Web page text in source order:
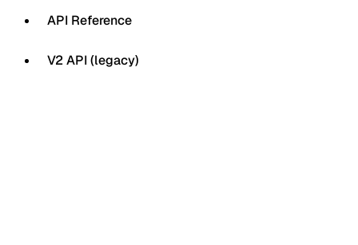
API Reference
V2 API (legacy)